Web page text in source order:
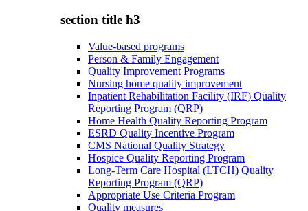
section title h3
Value-based programs
Person & Family Engagement
Quality Improvement Programs
Nursing home quality improvement
Inpatient Rehabilitation Facility (IRF) Quality
Reporting Program (QRP)
Home Health Quality Reporting Program
ESRD Quality Incentive Program
CMS National Quality Strategy
Hospice Quality Reporting Program
Long-Term Care Hospital (LTCH) Quality
Reporting Program (QRP)
Appropriate Use Criteria Program
Quality measures